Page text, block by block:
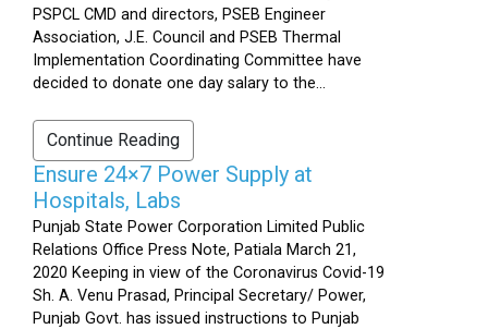
PSPCL CMD and directors, PSEB Engineer
Association, J.E. Council and PSEB Thermal
Implementation Coordinating Committee have
decided to donate one day salary to the...
Continue Reading
Ensure 24×7 Power Supply at
Hospitals, Labs
Punjab State Power Corporation Limited Public
Relations Office Press Note, Patiala March 21,
2020 Keeping in view of the Coronavirus Covid-19
Sh. A. Venu Prasad, Principal Secretary/ Power,
Punjab Govt. has issued instructions to Punjab